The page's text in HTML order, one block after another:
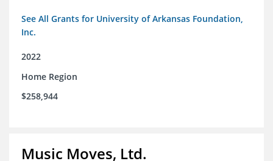
See All Grants for University of Arkansas Foundation,
Inc.
2022
Home Region
$258,944
Music Moves, Ltd.